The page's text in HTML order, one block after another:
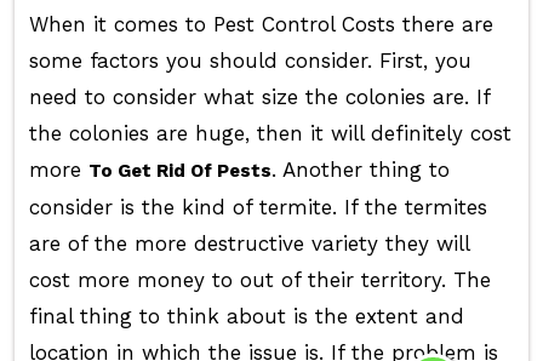
When it comes to Pest Control Costs there are
some factors you should consider. First, you
need to consider what size the colonies are. If
the colonies are huge, then it will definitely cost
more To Get Rid Of Pests. Another thing to
consider is the kind of termite. If the termites
are of the more destructive variety they will
cost more money to out of their territory. The
final thing to think about is the extent and
location in which the issue is. If the problem is